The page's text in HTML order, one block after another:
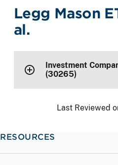
Legg Mason
al.
Investment
(30265)
Last Reviewed
RESOURCES